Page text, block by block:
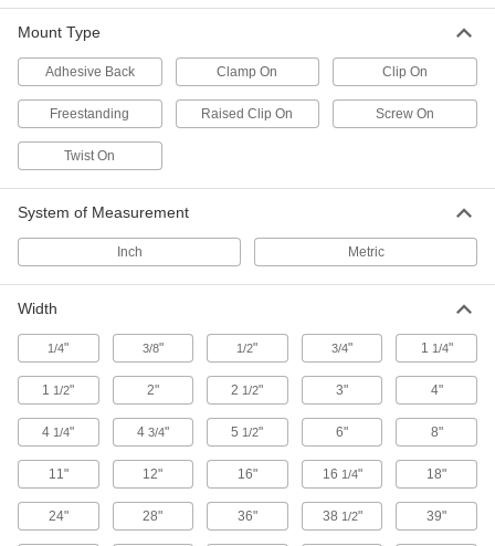
Label Holders
Mount onto shelves, bins, and other surfaces to
Building and Machinery Hardware
T-Slotted Framing Bin-Box Mounts
Clamp-On Framing Bin-Box Mounts
Hang any storage bin with a lip on clamp-on
3 products
Document Clips
Hold loose papers together without creating a
Mount Type
Adhesive Back Clamp On Clip On
Freestanding Raised Clip On Screw On
Twist On
System of Measurement
Inch Metric
Width
1/4" 3/8" 1/2" 3/4" 1 1/4"
1 1/2" 2" 2 1/2" 3" 4"
4 1/4" 4 3/4" 5 1/2" 6" 8"
11" 12" 16" 16 1/4" 18"
24" 28" 36" 38 1/2" 39"